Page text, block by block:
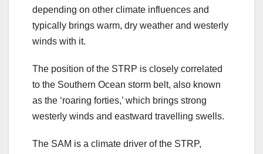
depending on other climate influences and
typically brings warm, dry weather and westerly
winds with it.
The position of the STRP is closely correlated
to the Southern Ocean storm belt, also known
as the ‘roaring forties,’ which brings strong
westerly winds and eastward travelling swells.
The SAM is a climate driver of the STRP,